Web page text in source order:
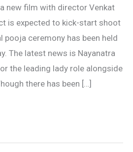
new film with director Venkat
is expected to kick-start shoot
ceremony has been held
The latest news is Nayanatra
the leading lady role alongside
there has been […]